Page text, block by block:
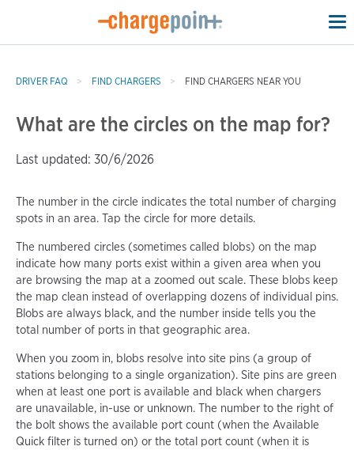
DRIVER FAQ FIND CHARGERS FIND CHARGERS NEAR YOU
What are the circles on the map for?
Last updated: 30/6/2026
The number in the circle indicates the total number of charging
spots in an area. Tap the circle for more details.
The numbered circles (sometimes called blobs) on the map
indicate how many ports exist within a given area when you
are browsing the map at a zoomed out scale. These blobs keep
the map clean instead of overlapping dozens of individual pins.
Blobs are always black, and the number inside tells you the
total number of ports in that geographic area.
When you zoom in, blobs resolve into site pins (a group of
stations belonging to a single organization). Site pins are green
when at least one port is available and black when chargers
are unavailable, in-use or unknown. The number to the right of
the bolt shows the available port count (when the Available
Quick filter is turned on) or the total port count (when it is